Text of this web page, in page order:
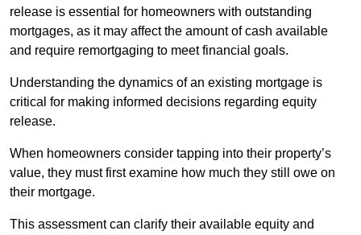
release is essential for homeowners with outstanding
mortgages, as it may affect the amount of cash available
and require remortgaging to meet financial goals.
Understanding the dynamics of an existing mortgage is
critical for making informed decisions regarding equity
release.
When homeowners consider tapping into their property’s
value, they must first examine how much they still owe on
their mortgage.
This assessment can clarify their available equity and